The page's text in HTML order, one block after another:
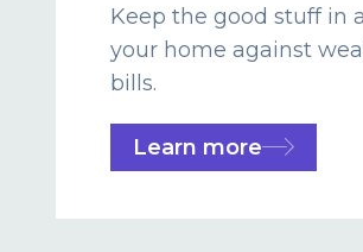
Keep the good stuff in
your home against
bills.
Learn more